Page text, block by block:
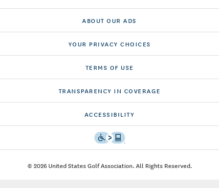
ABOUT OUR ADS
YOUR PRIVACY CHOICES
TERMS OF USE
TRANSPARENCY IN COVERAGE
ACCESSIBILITY
© 2026 United States Golf Association. All Rights Reserved.